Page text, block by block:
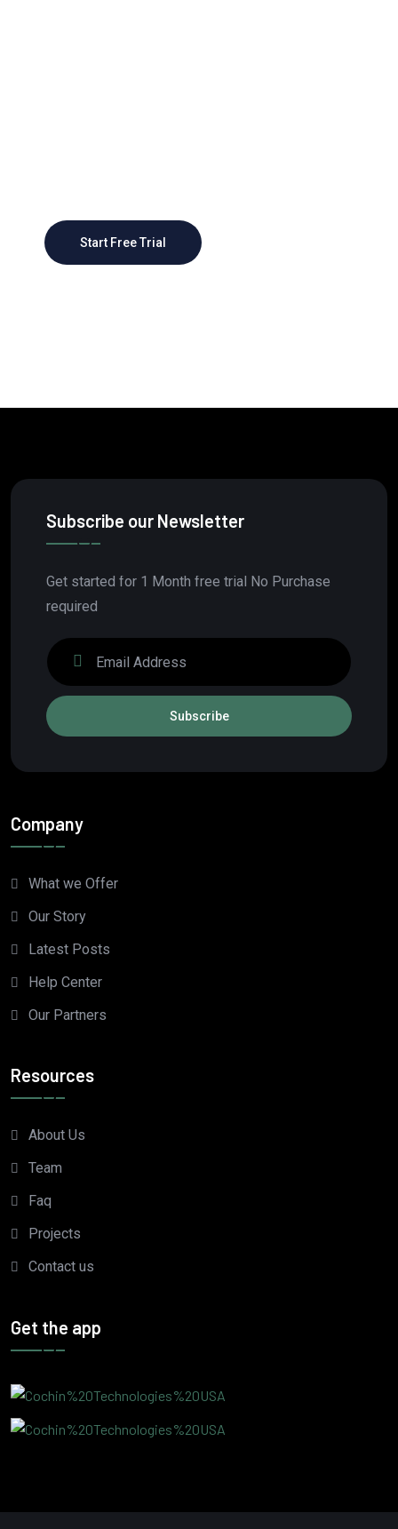
Start Free Trial
Subscribe our Newsletter
Get started for 1 Month free trial No Purchase
required
Subscribe
Company
What we Offer
Our Story
Latest Posts
Help Center
Our Partners
Resources
About Us
Team
Faq
Projects
Contact us
Get the app